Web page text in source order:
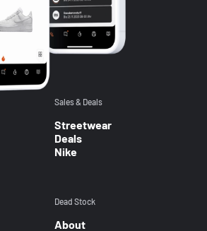
Sales & Deals
Streetwear
Deals
Nike
Dead Stock
About